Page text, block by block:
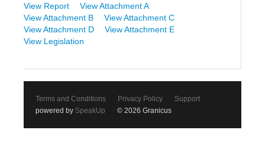
View Report
View Attachment A
View Attachment B
View Attachment C
View Attachment D
View Attachment E
View Legislation
Terms and Conditions Privacy Policy
Support
powered by SpeakUp © 2026 Granicus